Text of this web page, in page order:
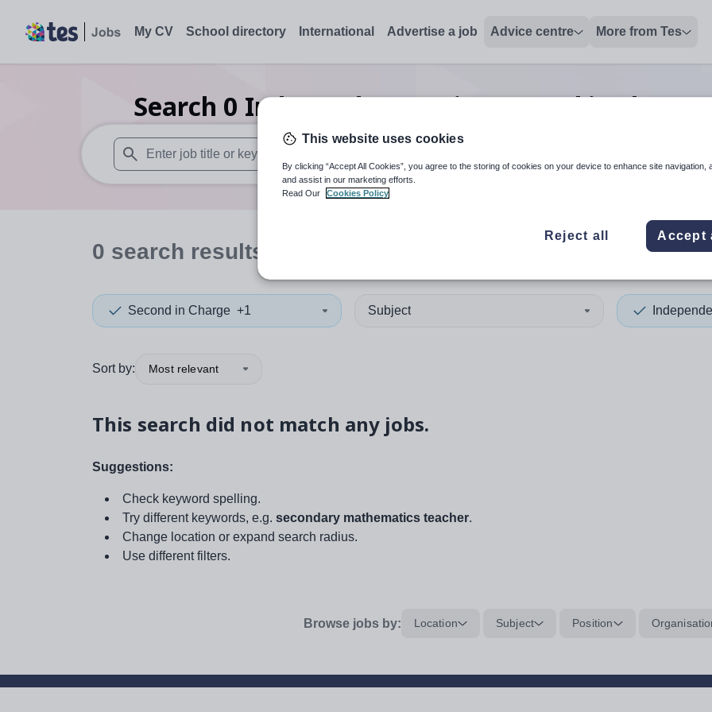
My CV School directory International Advertise a job Advice centre More from Tes
Search 0 Independent senior second in charge
When autosuggest results are available use up and down arrows to review and enter to select. Touch
When autocomplete
0 search results
Second in Charge +1 Subject
Sort by: Most relevant
This search did not match any jobs.
Suggestions:
Check keyword spelling.
Try different keywords, e.g. secondary mathematics teacher.
Change location or expand search radius.
Use different filters.
Browse jobs by: Location Subject Position
This website uses cookies
By clicking “Accept All Cookies”, you agree to the storing of cookies on your device to enhance site navigation,
and assist in our marketing efforts.
Read Our
Cookies Policy
Reject all Accept